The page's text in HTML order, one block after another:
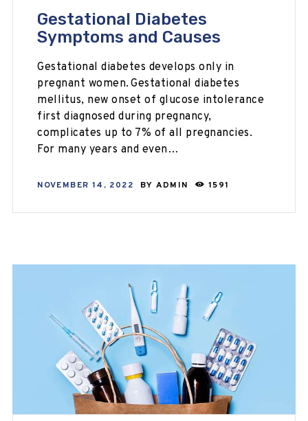
Gestational Diabetes
Symptoms and Causes
Gestational diabetes develops only in
pregnant women. Gestational diabetes
mellitus, new onset of glucose intolerance
first diagnosed during pregnancy,
complicates up to 7% of all pregnancies.
For many years and even…
NOVEMBER 14, 2022 BY ADMIN 1591